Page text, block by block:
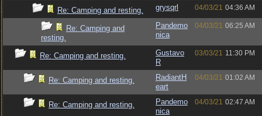
Re: Camping and resting. grysqrl 04/03/21 04:36 AM
Re: Camping and
resting.
Pandemo
nica
04/03/21 06:25 AM
Re: Camping and resting.
Gustavo
R
03/03/21 11:30 PM
Re: Camping and resting.
RadiantH
eart
04/03/21 01:02 AM
Re: Camping and resting.
Pandemo
nica
04/03/21 02:47 AM